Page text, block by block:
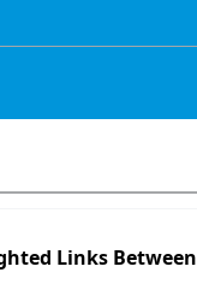
Links Between